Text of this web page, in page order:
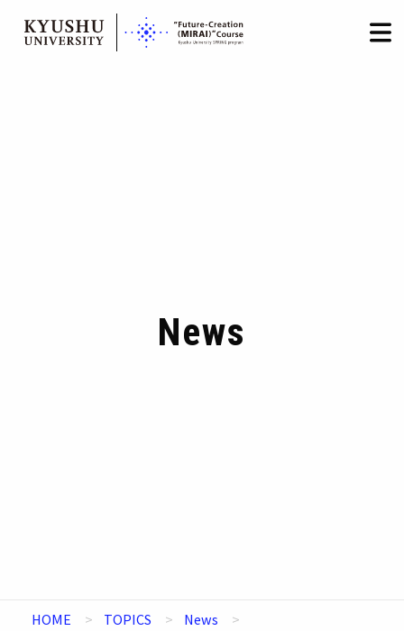
日本語 / English
News
HOME TOPICS
News